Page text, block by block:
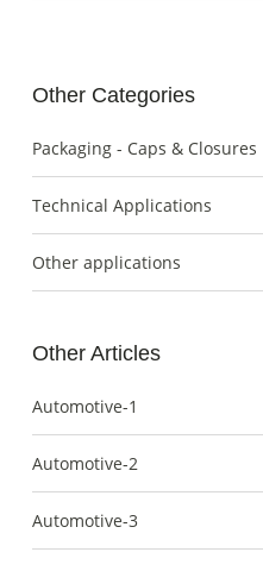
Other Categories
Packaging - Caps & Closures
Technical Applications
Other applications
Other Articles
Automotive-1
Automotive-2
Automotive-3